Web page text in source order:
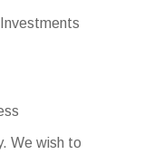
We wish to